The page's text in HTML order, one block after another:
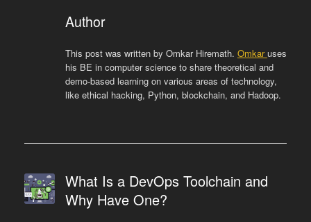
Author
This post was written by Omkar Hiremath. Omkaruses
his BE in computer science to share theoretical and
demo-based learning on various areas of technology,
like ethical hacking, Python, blockchain, and Hadoop.
What Is a DevOps Toolchain and
Why Have One?